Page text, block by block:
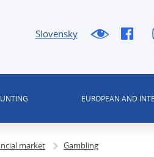
Slovensky
EUROPEAN AND
market Gambling